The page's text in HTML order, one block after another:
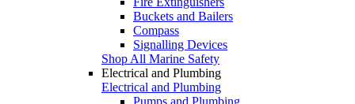
Buckets and Bailers
Compass
Signalling Devices
Shop All Marine Safety
Electrical and Plumbing
Electrical and Plumbing
Pumps and Plumbing